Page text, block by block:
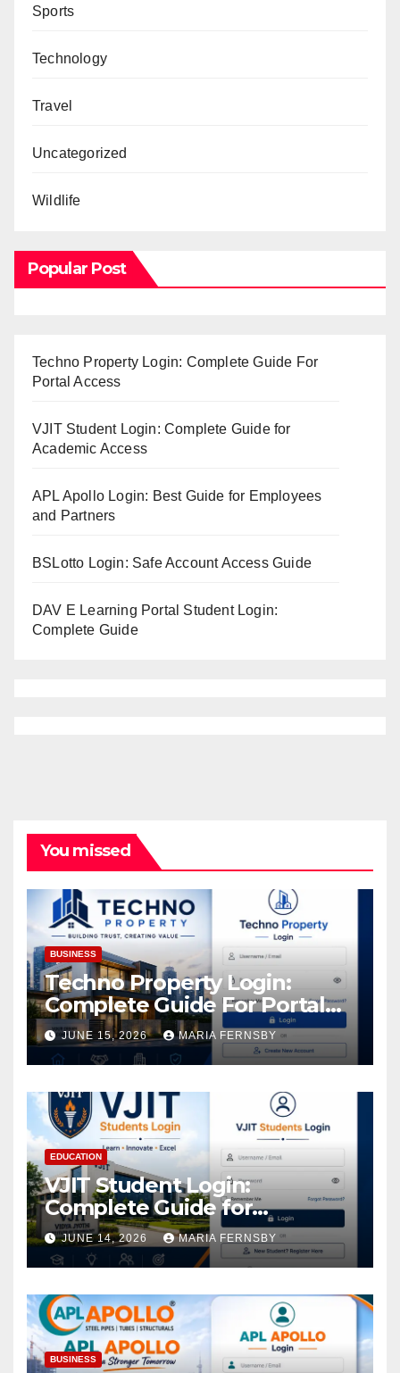
Sports
Technology
Travel
Uncategorized
Wildlife
Popular Post
Techno Property Login: Complete Guide For
Portal Access
VJIT Student Login: Complete Guide for
Academic Access
APL Apollo Login: Best Guide for Employees
and Partners
BSLotto Login: Safe Account Access Guide
DAV E Learning Portal Student Login:
Complete Guide
You missed
BUSINESS
Techno Property Login:
Complete Guide For Portal
Access
JUNE 15, 2026 MARIA FERNSBY
EDUCATION
VJIT Student Login:
Complete Guide for
Academic Access
JUNE 14, 2026 MARIA FERNSBY
BUSINESS